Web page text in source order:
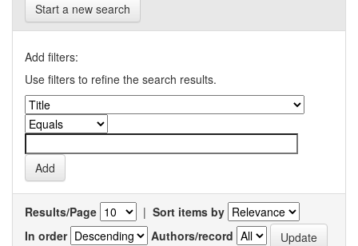
Start a new search
Add filters:
Use filters to refine the search results.
Results/Page | Sort items by
In order
Authors/record